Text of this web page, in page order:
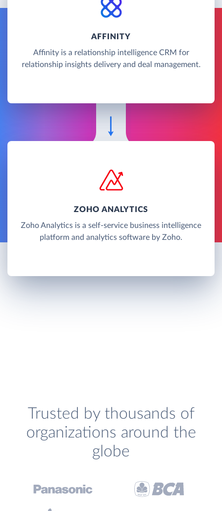
AFFINITY
Affinity is a relationship intelligence CRM for
relationship insights delivery and deal management.
ZOHO ANALYTICS
Zoho Analytics is a self-service business intelligence
platform and analytics software by Zoho.
Trusted by thousands of
organizations around the
globe